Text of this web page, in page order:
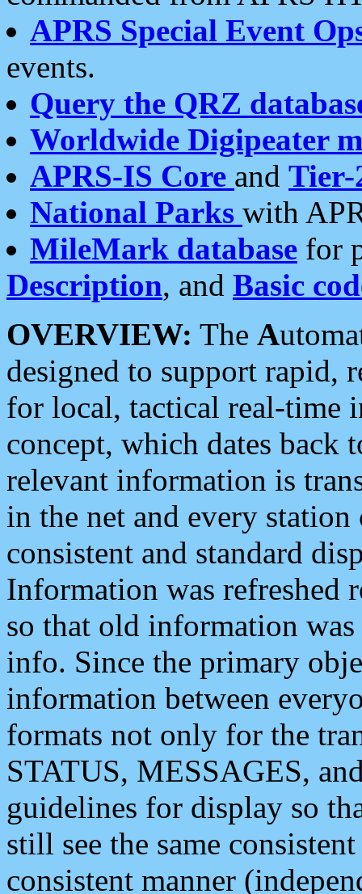
APRS Special Event
events.
Query the QRZ
Worldwide Digipeater
APRS-IS Core and Tier-
National Parks with
MileMark database for
Description, and Basic
OVERVIEW: The A
designed to support rapid,
for local, tactical real-time
concept, which dates back
relevant information is
in the net and every
consistent and standard
Information was refreshed
so that old information
info. Since the primary
information between
formats not only for the
STATUS, MESSAGES,
guidelines for display so
still see the same
consistent manner